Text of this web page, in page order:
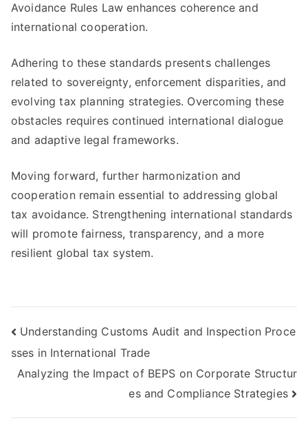
Avoidance Rules Law enhances coherence and
international cooperation.
Adhering to these standards presents challenges
related to sovereignty, enforcement disparities, and
evolving tax planning strategies. Overcoming these
obstacles requires continued international dialogue
and adaptive legal frameworks.
Moving forward, further harmonization and
cooperation remain essential to addressing global
tax avoidance. Strengthening international standards
will promote fairness, transparency, and a more
resilient global tax system.
Post
navigation
Understanding Customs Audit and Inspection Proce
sses in International Trade
Analyzing the Impact of BEPS on Corporate Structur
es and Compliance Strategies